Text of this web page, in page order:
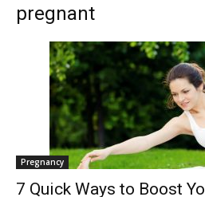
pregnant
Pregnancy
7 Quick Ways to Boost